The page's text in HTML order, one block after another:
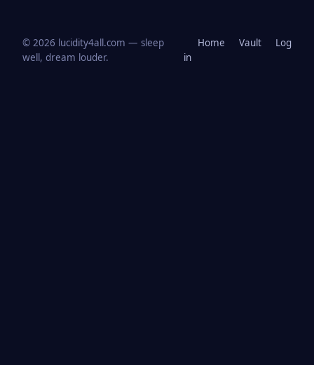
© 2026 lucidity4all.com — sleep
well, dream louder.
Home Vault
Log
in